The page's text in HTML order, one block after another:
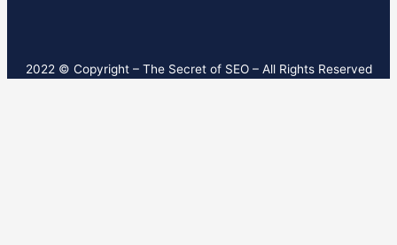
2022 © Copyright – The Secret of SEO– All Rights Reserved